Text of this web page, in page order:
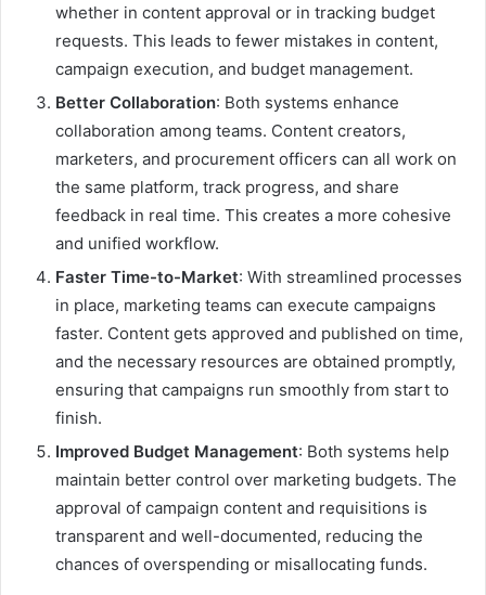
whether in content approval or in tracking budget
requests. This leads to fewer mistakes in content,
campaign execution, and budget management.
Better Collaboration: Both systems enhance
collaboration among teams. Content creators,
marketers, and procurement officers can all work on
the same platform, track progress, and share
feedback in real time. This creates a more cohesive
and unified workflow.
Faster Time-to-Market: With streamlined processes
in place, marketing teams can execute campaigns
faster. Content gets approved and published on time,
and the necessary resources are obtained promptly,
ensuring that campaigns run smoothly from start to
finish.
Improved Budget Management: Both systems help
maintain better control over marketing budgets. The
approval of campaign content and requisitions is
transparent and well-documented, reducing the
chances of overspending or misallocating funds.